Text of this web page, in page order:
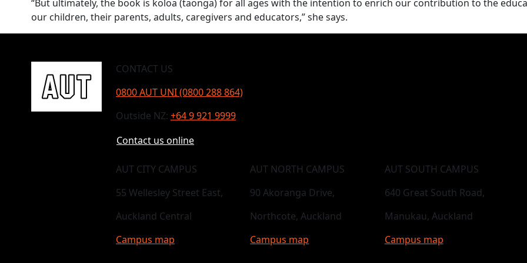
“But ultimately, the book is koloa (taonga) for all ages with the intention to enrich our contribution to the
our children, their parents, adults, caregivers and educators,” she says.
CONTACT US
0800 AUT UNI (0800 288 864)
Outside NZ: +64 9 921 9999
Contact us online
AUT CITY CAMPUS
55 Wellesley Street East,
Auckland Central
Campus map
AUT NORTH CAMPUS
90 Akoranga Drive,
Northcote, Auckland
Campus map
AUT SOUTH CAMPUS
640 Great South Road,
Manukau, Auckland
Campus map